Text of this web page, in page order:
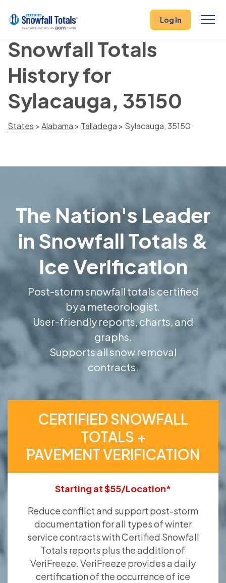
Log In
Snowfall Totals
History for
Sylacauga, 35150
States >Alabama > Talladega > Sylacauga, 35150
The Nation's Leader
in Snowfall Totals &
Ice Verification
Post-storm snowfall totals certified
by a meteorologist.
User-friendly reports, charts, and
graphs.
Supports all snow removal
contracts.
CERTIFIED SNOWFALL
TOTALS +
PAVEMENT VERIFICATION
Starting at $55/Location*
Reduce conflict and support post-storm
documentation for all types of winter
service contracts with Certified Snowfall
Totals reports plus the addition of
VeriFreeze. VeriFreeze provides a daily
certification of the occurrence of ice